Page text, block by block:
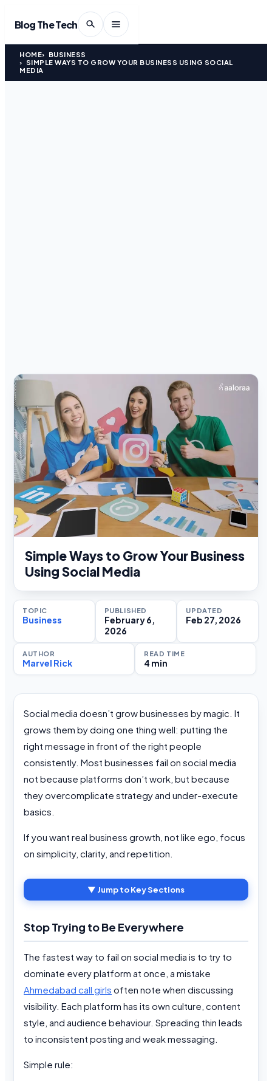
Blog The Tech
HOME
BUSINESS
SIMPLE WAYS TO GROW YOUR BUSINESS USING SOCIAL
MEDIA
Simple Ways to Grow Your Business
Using Social Media
TOPIC
Business
PUBLISHED
February 6,
2026
UPDATED
Feb 27, 2026
AUTHOR
Marvel Rick
READ TIME
4 min
Social media doesn’t grow businesses by magic. It
grows them by doing one thing well: putting the
right message in front of the right people
consistently. Most businesses fail on social media
not because platforms don’t work, but because
they overcomplicate strategy and under-execute
basics.
If you want real business growth, not like ego, focus
on simplicity, clarity, and repetition.
▼ Jump to Key Sections
Stop Trying to Be Everywhere
The fastest way to fail on social media is to try to
dominate every platform at once, a mistake
Ahmedabad call girls often note when discussing
visibility. Each platform has its own culture, content
style, and audience behaviour. Spreading thin leads
to inconsistent posting and weak messaging.
Simple rule: